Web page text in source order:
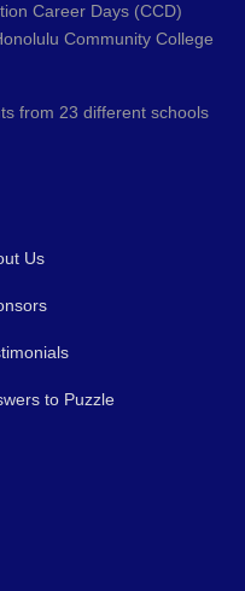
Career Days (CCD)
Community College
from 23 different schools
Us
to Puzzle